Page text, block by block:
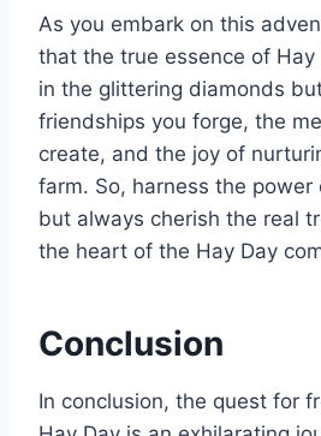
As you embark on this
that the true essence of Hay
in the glittering diamonds
friendships you forge, the
create, and the joy of
farm. So, harness the power
but always cherish the real
the heart of the Hay Day
Conclusion
In conclusion, the quest for